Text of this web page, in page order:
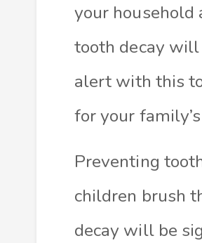
your household
tooth decay
alert with this
for your
Preventing
children brush
decay will be